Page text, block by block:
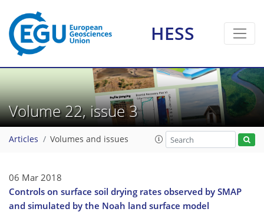
HESS
Volume 22, issue 3
Articles Volumes and issues
06 Mar 2018
Controls on surface soil drying rates observed by SMAP
and simulated by the Noah land surface model